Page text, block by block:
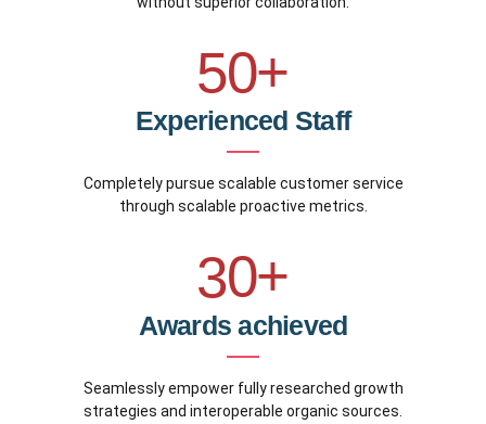
8
9
0
4
5
6
7
8
9
0
9
0+
Experienced Staff
Completely pursue scalable customer service
through scalable proactive metrics.
0
1
2
3
4
5
6
7
8
9
0+
Awards achieved
Seamlessly empower fully researched growth
strategies and interoperable organic sources.